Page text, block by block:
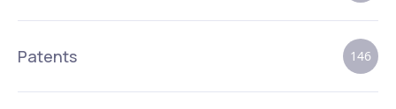
Patents 146